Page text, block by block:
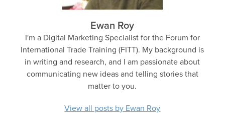
Ewan Roy
I'm a Digital Marketing Specialist for the Forum for
International Trade Training (FITT). My background is
in writing and research, and I am passionate about
communicating new ideas and telling stories that
matter to you.
View all posts by Ewan Roy